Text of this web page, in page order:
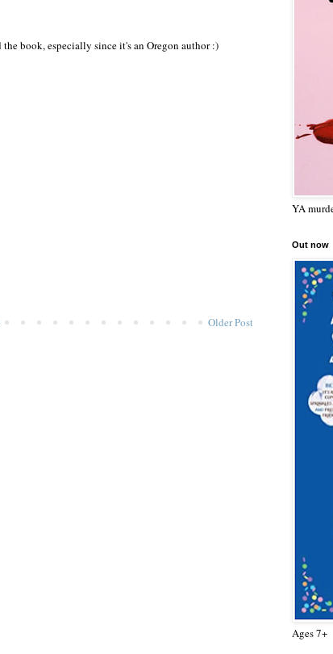
book, especially since it's an Oregon author :)
Older Post
YA
Out now
Ages 7+